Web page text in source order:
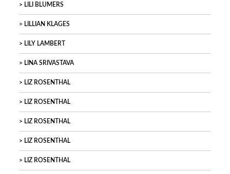
LILI BLUMERS
LILLIAN KLAGES
LILY LAMBERT
LINA SRIVASTAVA
LIZ ROSENTHAL
LIZ ROSENTHAL
LIZ ROSENTHAL
LIZ ROSENTHAL
LIZ ROSENTHAL